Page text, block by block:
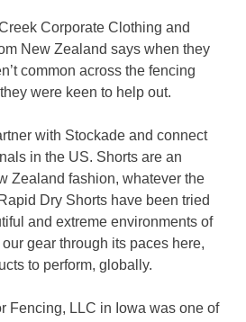
Corporate Clothing and
New Zealand says when they
common across the fencing
were keen to help out.
with Stockade and connect
in the US. Shorts are an
Zealand fashion, whatever the
Dry Shorts have been tried
and extreme environments of
gear through its paces here,
to perform, globally.
Fencing, LLC in Iowa was one of